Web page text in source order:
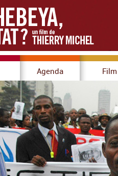
Agenda Film